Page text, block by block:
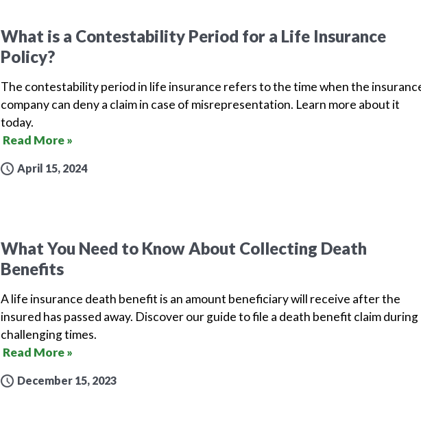
What is a Contestability Period for a Life Insurance
Policy?
The contestability period in life insurance refers to the time when the
company can deny a claim in case of misrepresentation. Learn more about it
today.
Read More »
April 15, 2024
What You Need to Know About Collecting Death
Benefits
A life insurance death benefit is an amount beneficiary will receive after the
insured has passed away. Discover our guide to file a death benefit claim during
challenging times.
Read More »
December 15, 2023